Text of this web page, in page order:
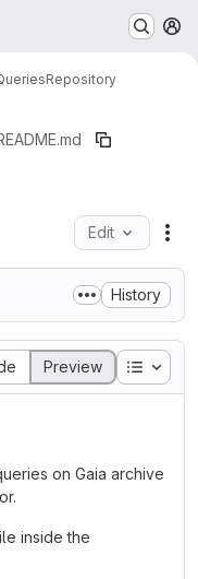
Repository
Edit
History
Preview Table
on Gaia archive
inside the